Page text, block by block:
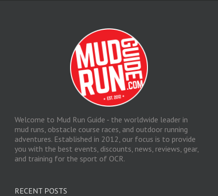
Welcome to Mud Run Guide - the worldwide leader in
mud runs, obstacle course races, and outdoor running
adventures. Established in 2012, our focus is to provide
you with the best events, discounts, news, reviews, gear,
and training for the sport of OCR.
RECENT POSTS